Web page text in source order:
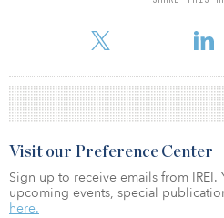
Visit our Preference Center
Sign up to receive emails from IREI.
upcoming events, special
here.